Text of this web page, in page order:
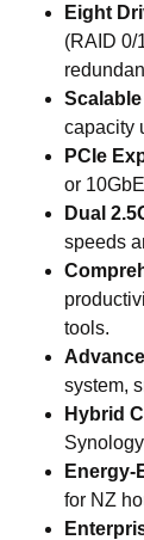
Eight
(RAID 0/
capacity
PCIe
or
Dual
speeds
tools.
system,
Hybrid
Energy-
for NZ